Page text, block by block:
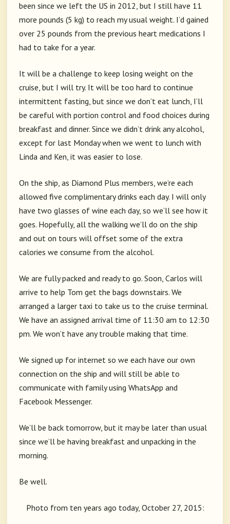
been since we left the US in 2012, but I still have 11
more pounds (5 kg) to reach my usual weight. I’d gained
over 25 pounds from the previous heart medications I
had to take for a year.
It will be a challenge to keep losing weight on the
cruise, but I will try. It will be too hard to continue
intermittent fasting, but since we don’t eat lunch, I’ll
be careful with portion control and food choices during
breakfast and dinner. Since we didn’t drink any alcohol,
except for last Monday when we went to lunch with
Linda and Ken, it was easier to lose.
On the ship, as Diamond Plus members, we’re each
allowed five complimentary drinks each day. I will only
have two glasses of wine each day, so we’ll see how it
goes. Hopefully, all the walking we’ll do on the ship
and out on tours will offset some of the extra
calories we consume from the alcohol.
We are fully packed and ready to go. Soon, Carlos will
arrive to help Tom get the bags downstairs. We
arranged a larger taxi to take us to the cruise terminal.
We have an assigned arrival time of 11:30 am to 12:30
pm. We won’t have any trouble making that time.
We signed up for internet so we each have our own
connection on the ship and will still be able to
communicate with family using WhatsApp and
Facebook Messenger.
We’ll be back tomorrow, but it may be later than usual
since we’ll be having breakfast and unpacking in the
morning.
Be well.
Photo from ten years ago today, October 27, 2015: